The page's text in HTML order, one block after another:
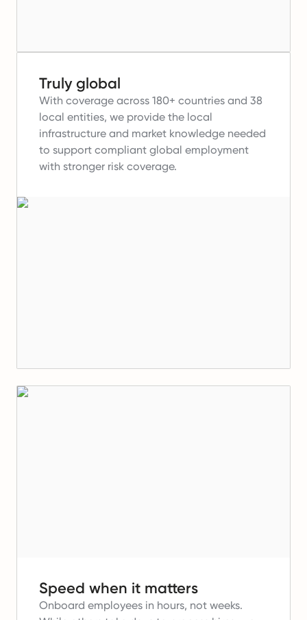
Truly global
With coverage across 180+ countries and 38
local entities, we provide the local
infrastructure and market knowledge needed
to support compliant global employment
with stronger risk coverage.
Speed when it matters
Onboard employees in hours, not weeks.